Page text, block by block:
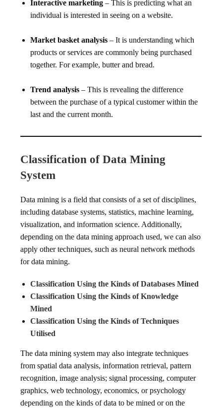
Interactive marketing – This is predicting what an
individual is interested in seeing on a website.
Market basket analysis – It is understanding which
products or services are commonly being purchased
together. For example, butter and bread.
Trend analysis – This is revealing the difference
between the purchase of a typical customer within the
last and the current month.
Classification of Data Mining
System
Data mining is a field that consists of a set of disciplines,
including database systems, statistics, machine learning,
visualization, and information science. Additionally,
depending on the data mining approach used, we can also
apply other techniques, such as neural network methods
for data mining.
Classification Using the Kinds of Databases Mined
Classification Using the Kinds of Knowledge
Mined
Classification Using the Kinds of Techniques
Utilised
The data mining system may also integrate techniques
from spatial data analysis, information retrieval, pattern
recognition, image analysis; signal processing, computer
graphics, web technology, economics, or psychology
depending on the kinds of data to be mined or on the